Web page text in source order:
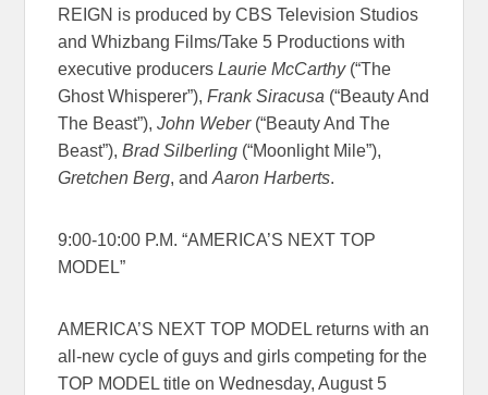
REIGN is produced by CBS Television Studios
and Whizbang Films/Take 5 Productions with
executive producersLaurie McCarthy(“The
Ghost Whisperer”),Frank Siracusa (“Beauty And
The Beast”),John Weber(“Beauty And The
Beast”),Brad Silberling (“Moonlight Mile”),
Gretchen Berg, andAaron Harberts.
9:00-10:00 P.M. “AMERICA’S NEXT TOP
MODEL”
AMERICA’S NEXT TOP MODEL returns with an
all-new cycle of guys and girls competing for the
TOP MODEL title on Wednesday, August 5